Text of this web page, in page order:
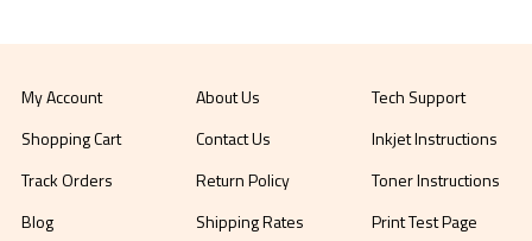
My Account
Shopping Cart
Track Orders
Blog
About Us
Contact Us
Return Policy
Shipping Rates
Tech Support
Inkjet Instructions
Toner Instructions
Print Test Page